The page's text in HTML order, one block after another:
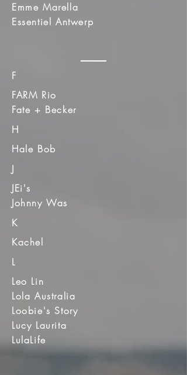
Emme Marella
Essentiel Antwerp
F
FARM Rio
Fate + Becker
H
Hale Bob
J
JEi's
Johnny Was
K
Kachel
L
Leo Lin
Lola Australia
Loobie's Story
Lucy Laurita
LulaLife